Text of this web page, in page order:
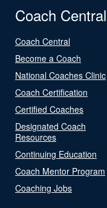
Coach Central
Coach Central
Become a Coach
National Coaches Clinic
Coach Certification
Certified Coaches
Designated Coach
Resources
Continuing Education
Coach Mentor Program
Coaching Jobs